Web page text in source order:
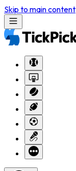
Skip to main content